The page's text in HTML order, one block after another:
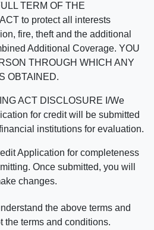
TERM OF THE
to protect all interests
fire, theft and the additional
Additional Coverage. YOU
THROUGH WHICH ANY
OBTAINED.
ACT DISCLOSURE I/We
for credit will be submitted
institutions for evaluation.
Application for completeness
Once submitted, you will
changes.
the above terms and
the terms and conditions.